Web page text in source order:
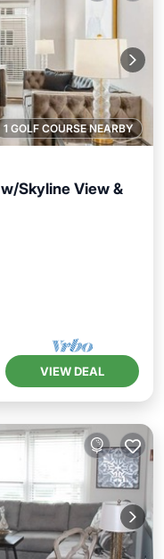
1 GOLF COURSE NEARBY
Skyline View &
VIEW DEAL